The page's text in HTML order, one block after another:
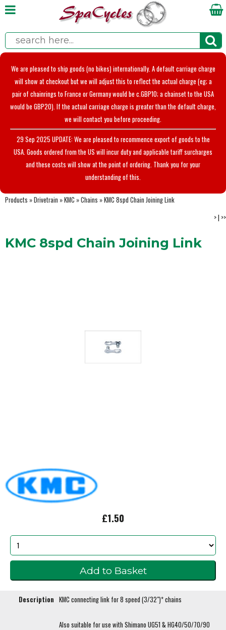
We are pleased to ship goods (no bikes) internationally. A default carriage charge
will show at checkout but we will adjust this to reflect the actual charge (eg; a
pair of chainrings to France or Germany would be c.GBP10; a chainset to the USA
would be GBP20). If the actual carriage charge is greater than the default charge,
we will contact you before proceeding.
29 Sep 2025 UPDATE: We are pleased to recommence export of goods to the
USA. Goods ordered from the US will incur duty and applicable tariff surcharges
and these costs will show at the point of ordering. Thank you for your
understanding of this.
Products »Drivetrain »KMC »Chains »KMC 8spd Chain Joining Link
>| >>
KMC 8spd Chain Joining Link
£1.50
Description KMC connecting link for 8 speed (3/32")* chains
Also suitable for use with Shimano UG51 & HG40/50/70/90